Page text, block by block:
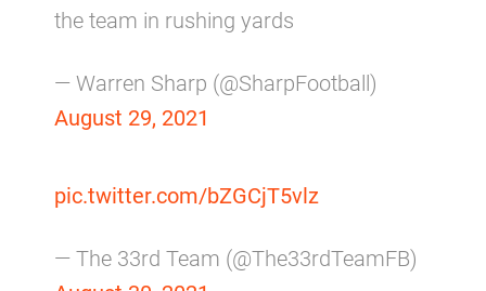
the team in rushing yards
— Warren Sharp (@SharpFootball)
August 29, 2021
pic.twitter.com/bZGCjT5vlz
— The 33rd Team (@The33rdTeamFB)